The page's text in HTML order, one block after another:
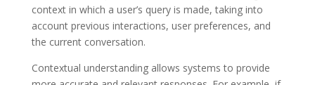
context in which a user’s query is made, taking into
account previous interactions, user preferences, and
the current conversation.
Contextual understanding allows systems to provide